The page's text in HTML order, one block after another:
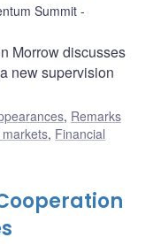
Summit
Morrow discusses
new supervision
, Remarks
, Financial